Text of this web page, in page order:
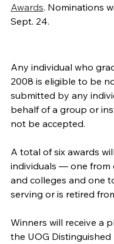
Awards. Nominations
Sept. 24.
Any individual who
2008 is eligible to be
submitted by any
behalf of a group or
not be accepted.
A total of six awards
individuals — one from
and colleges and one
serving or is retired
Winners will receive a
the UOG